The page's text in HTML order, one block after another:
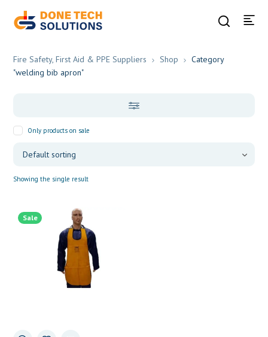
Fire Safety, First Aid & PPE Suppliers Shop
Category
"welding bib apron"
Only products on sale
Showing the single result
Sale